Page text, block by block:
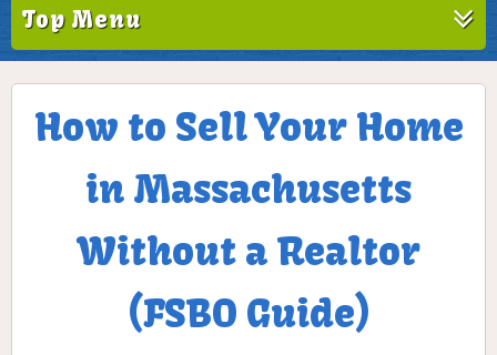
Top Menu
How to Sell Your Home
in Massachusetts
Without a Realtor
(FSBO Guide)